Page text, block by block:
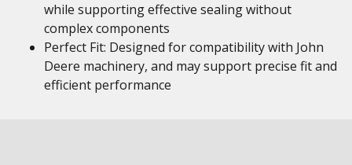
while supporting effective sealing without
complex components
Perfect Fit: Designed for compatibility with John
Deere machinery, and may support precise fit and
efficient performance